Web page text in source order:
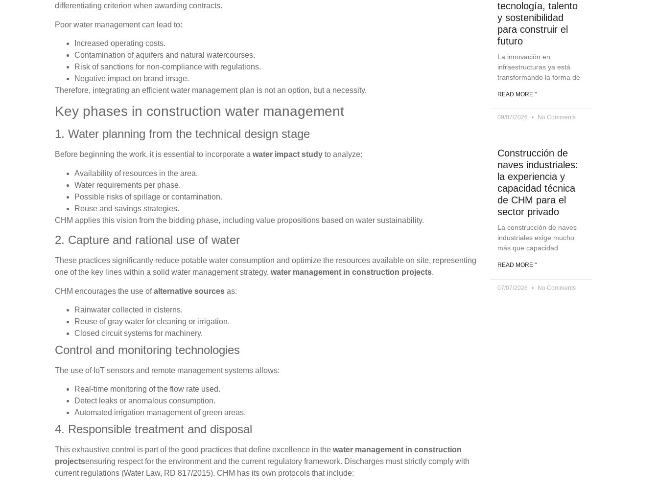
differentiating criterion when awarding contracts.
Poor water management can lead to:
Increased operating costs.
Contamination of aquifers and natural watercourses.
Risk of sanctions for non-compliance with regulations.
Negative impact on brand image.
Therefore, integrating an efficient water management plan is not an option, but a necessity.
Key phases in construction water management
1. Water planning from the technical design stage
Before beginning the work, it is essential to incorporate a water impact study to analyze:
Availability of resources in the area.
Water requirements per phase.
Possible risks of spillage or contamination.
Reuse and savings strategies.
CHM applies this vision from the bidding phase, including value propositions based on water sustainability.
2. Capture and rational use of water
These practices significantly reduce potable water consumption and optimize the resources available on site, representing
one of the key lines within a solid water management strategy. water management in construction projects.
CHM encourages the use ofalternative sources as:
Rainwater collected in cisterns.
Reuse of gray water for cleaning or irrigation.
Closed circuit systems for machinery.
Control and monitoring technologies
The use of IoT sensors and remote management systems allows:
Real-time monitoring of the flow rate used.
Detect leaks or anomalous consumption.
Automated irrigation management of green areas.
4. Responsible treatment and disposal
This exhaustive control is part of the good practices that define excellence in the water management in construction
projectsensuring respect for the environment and the current regulatory framework. Discharges must strictly comply with
current regulations (Water Law, RD 817/2015). CHM has its own protocols that include:
tecnología, talento
y sostenibilidad
para construir el
futuro
La innovación en
infraestructuras ya está
transformando la forma de
READ MORE "
09/07/2026 No Comments
Construcción de
naves industriales:
la experiencia y
capacidad técnica
de CHM para el
sector privado
La construcción de naves
industriales exige mucho
más que capacidad
READ MORE "
07/07/2026 No Comments